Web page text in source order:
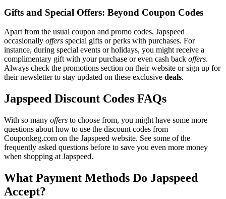
Gifts and Special Offers: Beyond Coupon Codes
Apart from the usual coupon and promo codes, Japspeed
occasionally offers special gifts or perks with purchases. For
instance, during special events or holidays, you might receive a
complimentary gift with your purchase or even cash back offers.
Always check the promotions section on their website or sign up for
their newsletter to stay updated on these exclusive deals.
Japspeed Discount Codes FAQs
With so many offers to choose from, you might have some more
questions about how to use the discount codes from
Couponkeg.com on the Japspeed website. See some of the
frequently asked questions before to save you even more money
when shopping at Japspeed.
What Payment Methods Do Japspeed
Accept?